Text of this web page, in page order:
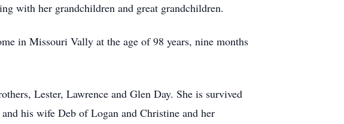
with her grandchildren and great grandchildren.
in Missouri Vally at the age of 98 years, nine months
Lester, Lawrence and Glen Day. She is survived
his wife Deb of Logan and Christine and her